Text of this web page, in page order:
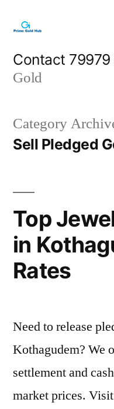
content
Contact
Gold
Category
Sell Pledged
Top
in
Rates
Need to release
Kothagudem? We
settlement and
market prices.